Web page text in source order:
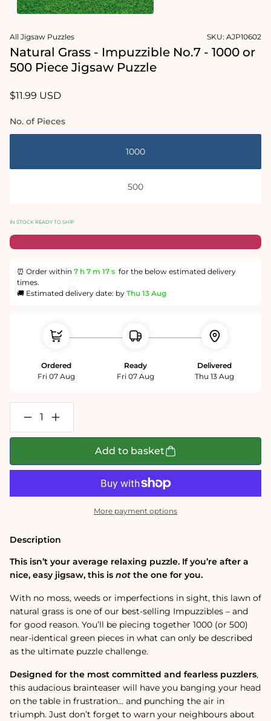
in
modal
in
modal
All Jigsaw Puzzles SKU: AJP10602
Natural Grass - Impuzzible No.7 - 1000 or
500 Piece Jigsaw Puzzle
Regular
$11.99 USD
No. of Pieces
1000
500
IN STOCK READY TO SHIP
⏰ Order within 7 h 7 m 16 s for the below estimated delivery
times.
🚚 Estimated delivery date: by Thu 13 Aug
Ordered
Fri 07 Aug
Ready
Fri 07 Aug
Delivered
Thu 13 Aug
Decrease
quantity
for
-
-
Piece
Jigsaw
Puzzle
Increase
quantity
for
-
-
Piece
Add to basket
More payment options
Description
This isn’t your average relaxing puzzle. If you’re after a
nice, easy jigsaw, this is not the one for you.
With no moss, weeds or imperfections in sight, this lawn of
natural grass is one of our best-selling Impuzzibles – and
for good reason. You’ll be piecing together 1000 (or 500)
near-identical green pieces in what can only be described
as the ultimate puzzle challenge.
Designed for the most committed and fearless puzzlers,
this audacious brainteaser will have you banging your head
on the table in frustration… and punching the air in
triumph. Just don’t forget to warn your neighbours about